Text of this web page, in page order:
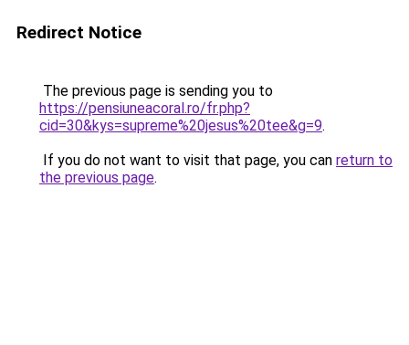
Redirect Notice
The previous page is sending you to
https://pensiuneacoral.ro/fr.php?
cid=30&kys=supreme%20jesus%20tee&g=9.
If you do not want to visit that page, you can return to
the previous page.